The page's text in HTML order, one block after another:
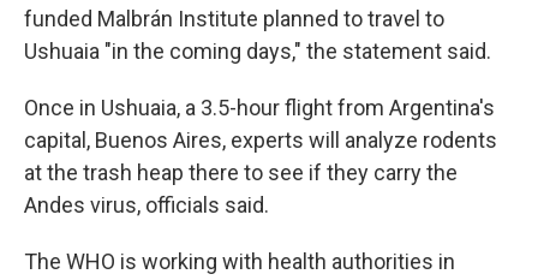
funded Malbrán Institute planned to travel to
Ushuaia "in the coming days," the statement said.
Once in Ushuaia, a 3.5-hour flight from Argentina's
capital, Buenos Aires, experts will analyze rodents
at the trash heap there to see if they carry the
Andes virus, officials said.
The WHO is working with health authorities in